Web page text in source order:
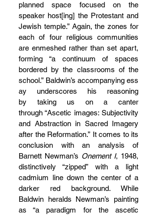
planned space focused on the
speaker host[ing] the Protestant and
Jewish temple.” Again, the zones for
each of four religious communities
are enmeshed rather than set apart,
forming “a continuum of spaces
bordered by the classrooms of the
school.” Baldwin’s accompanying ess
ay underscores his reasoning
by taking us on a canter
through “Ascetic images: Subjectivity
and Abstraction in Sacred Imagery
after the Reformation.” It comes to its
conclusion with an analysis of
Barnett Newman’s Onement I, 1948,
distinctively “zipped” with a light
cadmium line down the center of a
darker red background. While
Baldwin heralds Newman’s painting
as “a paradigm for the ascetic